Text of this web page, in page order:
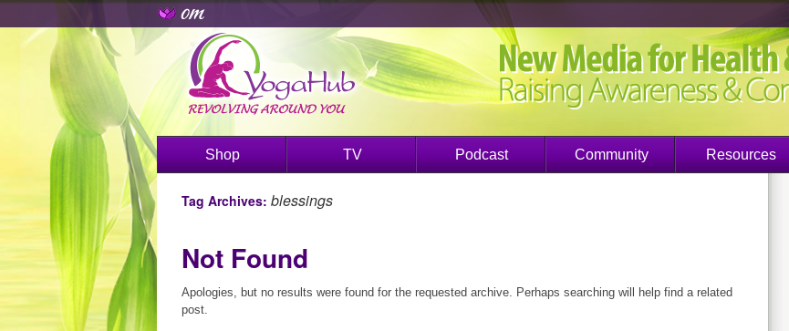
Shop TV Podcast Community Resources
Tag Archives: blessings
Not Found
Apologies, but no results were found for the requested archive. Perhaps searching will help find a related
post.